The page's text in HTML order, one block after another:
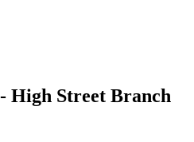
High Street Branch